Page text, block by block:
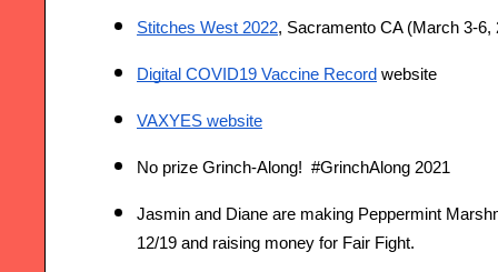
Stitches West 2022, Sacramento CA (March 3-6,
Digital COVID19 Vaccine Record website
VAXYES website
No prize Grinch-Along! #GrinchAlong 2021
Jasmin and Diane are making Peppermint
12/19 and raising money for Fair Fight.